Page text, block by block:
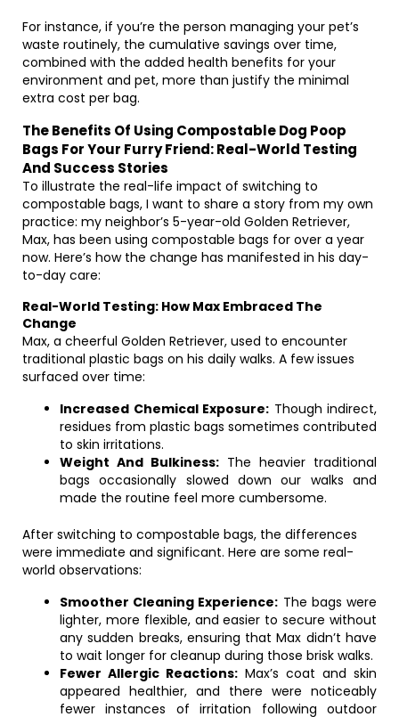
For instance, if you’re the person managing your pet’s
waste routinely, the cumulative savings over time,
combined with the added health benefits for your
environment and pet, more than justify the minimal
extra cost per bag.
The Benefits Of Using Compostable Dog Poop
Bags For Your Furry Friend: Real-World Testing
And Success Stories
To illustrate the real-life impact of switching to
compostable bags, I want to share a story from my own
practice: my neighbor’s 5-year-old Golden Retriever,
Max, has been using compostable bags for over a year
now. Here’s how the change has manifested in his day-
to-day care:
Real-World Testing: How Max Embraced The
Change
Max, a cheerful Golden Retriever, used to encounter
traditional plastic bags on his daily walks. A few issues
surfaced over time:
Increased Chemical Exposure: Though indirect,
residues from plastic bags sometimes contributed
to skin irritations.
Weight And Bulkiness: The heavier traditional
bags occasionally slowed down our walks and
made the routine feel more cumbersome.
After switching to compostable bags, the differences
were immediate and significant. Here are some real-
world observations:
Smoother Cleaning Experience: The bags were
lighter, more flexible, and easier to secure without
any sudden breaks, ensuring that Max didn’t have
to wait longer for cleanup during those brisk walks.
Fewer Allergic Reactions: Max’s coat and skin
appeared healthier, and there were noticeably
fewer instances of irritation following outdoor